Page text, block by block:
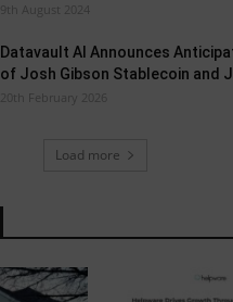
9th August 2024
Datavault AI Announces
of Josh Gibson Stablecoin and
20th February 2026
Load more